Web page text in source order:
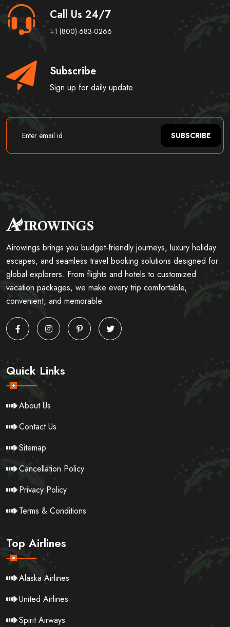
Call Us 24/7
+1 (800) 683-0266
Subscribe
Sign up for daily update
SUBSCRIBE
Airowings brings you budget-friendly journeys, luxury holiday
escapes, and seamless travel booking solutions designed for
global explorers. From flights and hotels to customized
vacation packages, we make every trip comfortable,
convenient, and memorable.
Quick Links
About Us
Contact Us
Sitemap
Cancellation Policy
Privacy Policy
Terms & Conditions
Top Airlines
Alaska Airlines
United Airlines
Spirit Airways